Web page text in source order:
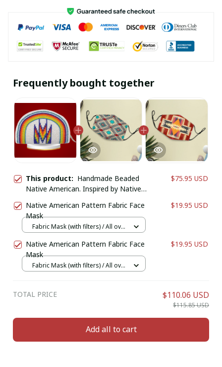
Frequently bought together
This product: Handmade Beaded
Native American. Inspired by Native
Pouch. Birthday Gift For Her.
$75.95 USD
Native American Pattern Fabric Face
Mask
$19.95 USD
Fabric Mask (with filters) / All over
Native American Pattern Fabric Face
Mask
$19.95 USD
Fabric Mask (with filters) / All over
TOTAL PRICE $110.06 USD
$115.85 USD
Add all to cart